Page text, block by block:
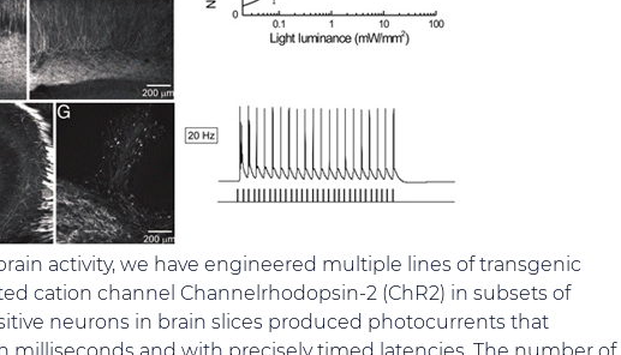
activity, we have engineered multiple lines of transgenic
cation channel Channelrhodopsin-2 (ChR2) in subsets of
neurons in brain slices produced photocurrents that
and with precisely timed latencies. The number of